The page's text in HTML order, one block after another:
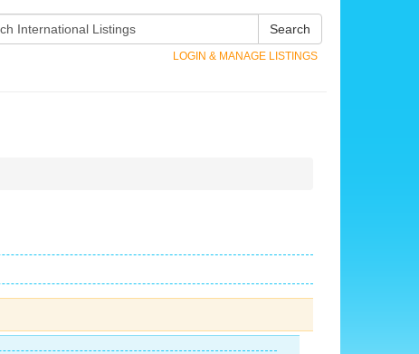
Search
LOGIN & MANAGE LISTINGS